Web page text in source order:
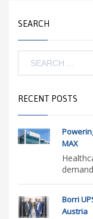
SEARCH
RECENT POSTS
MAX
Borri
Austria